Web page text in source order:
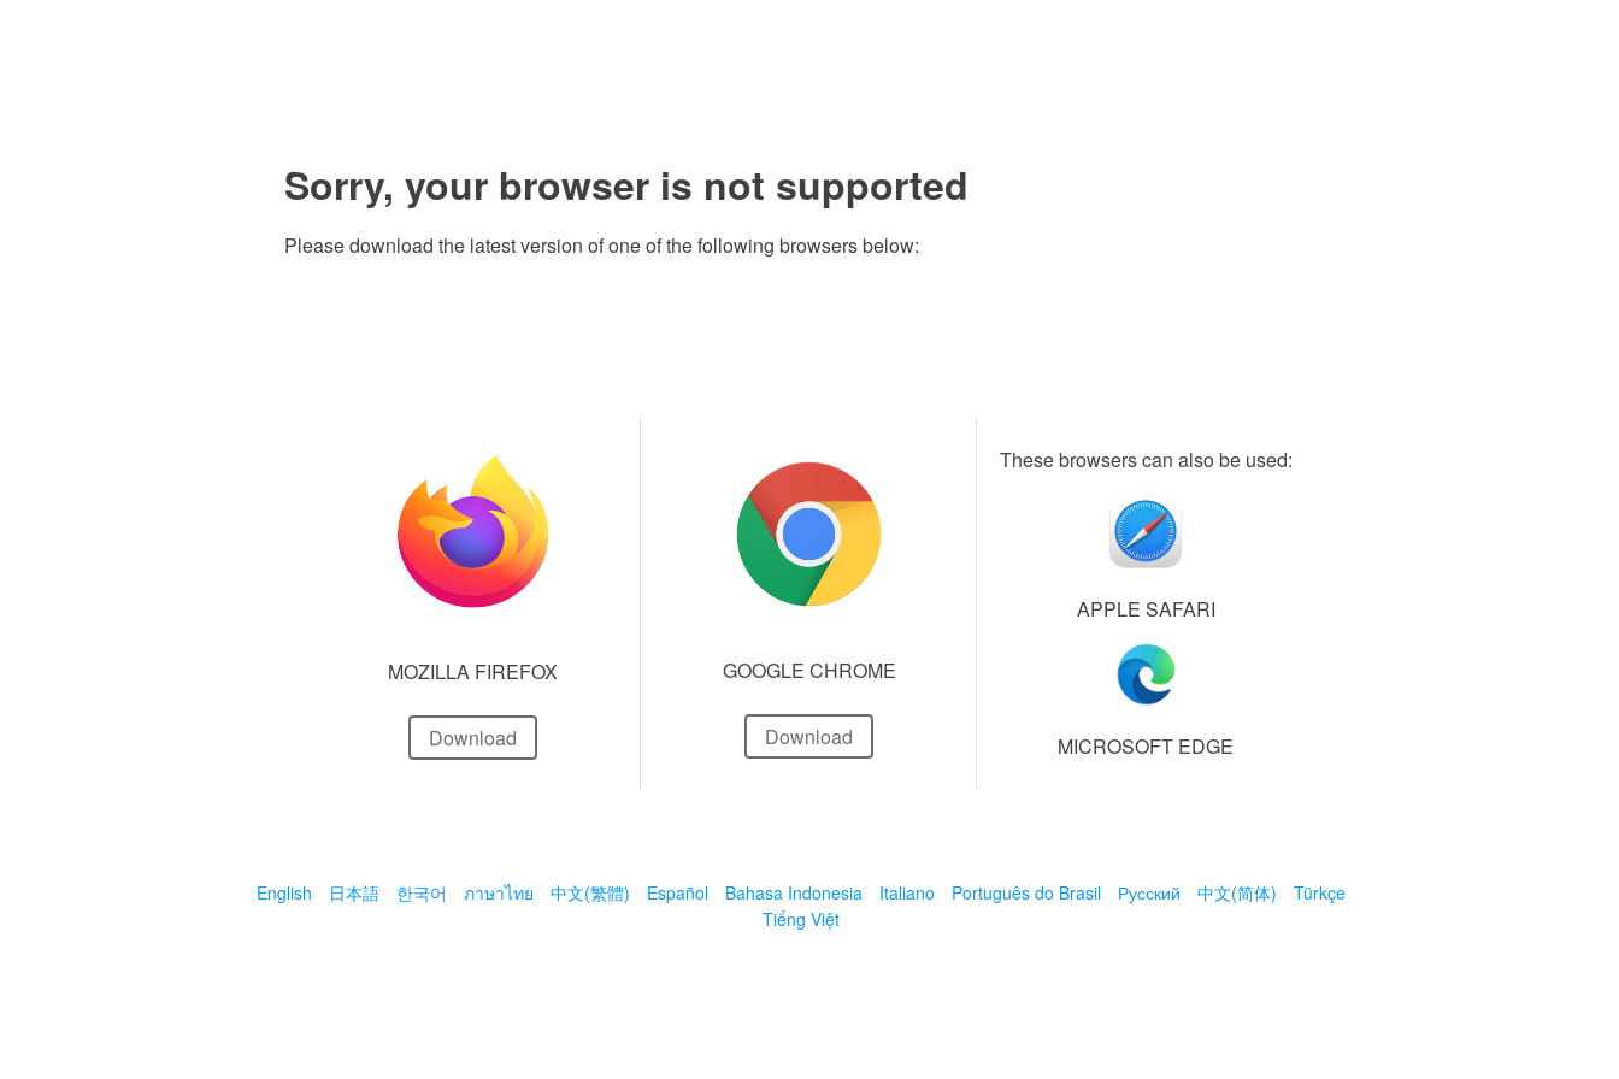
Sorry, your browser is not supported
Please download the latest version of one of the following browsers below:
MOZILLA FIREFOX
Download
GOOGLE CHROME
Download
These browsers can also be used:
APPLE SAFARI
MICROSOFT EDGE
English 日本語 한국어 ภาษาไทย 中文(繁體) Español Bahasa Indonesia Italiano Português do Brasil Русский 中文(简体)
Türkçe
Tiếng Việt